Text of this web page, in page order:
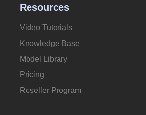
Resources
Video Tutorials
Knowledge Base
Model Library
Pricing
Reseller Program